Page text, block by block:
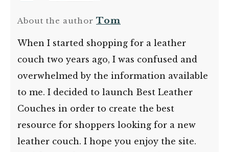
About the author Tom
When I started shopping for a leather
couch two years ago, I was confused and
overwhelmed by the information available
to me. I decided to launch Best Leather
Couches in order to create the best
resource for shoppers looking for a new
leather couch. I hope you enjoy the site.